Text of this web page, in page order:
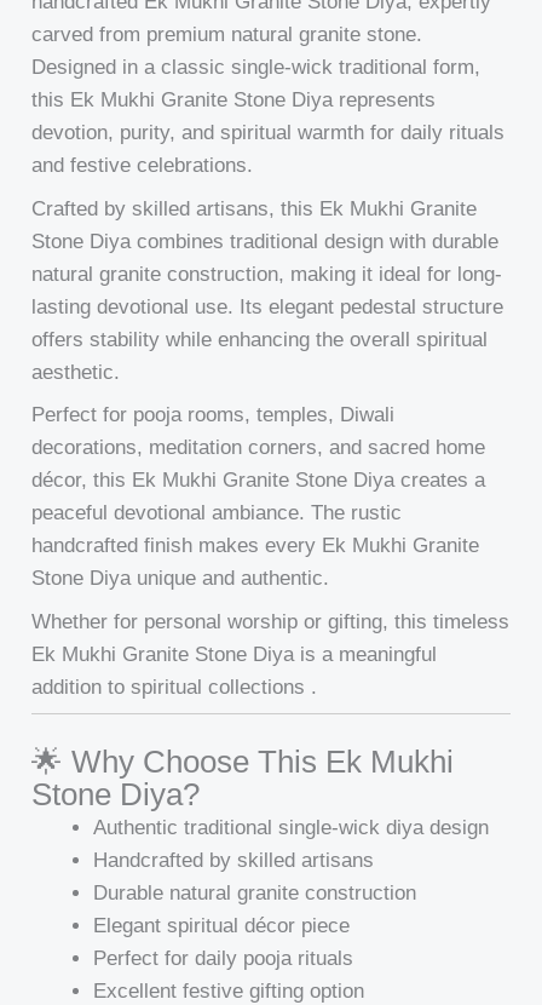
carved from premium natural granite stone.
Designed in a classic single-wick traditional form,
this Ek Mukhi Granite Stone Diya represents
devotion, purity, and spiritual warmth for daily rituals
and festive celebrations.
Crafted by skilled artisans, this Ek Mukhi Granite
Stone Diya combines traditional design with durable
natural granite construction, making it ideal for long-
lasting devotional use. Its elegant pedestal structure
offers stability while enhancing the overall spiritual
aesthetic.
Perfect for pooja rooms, temples, Diwali
decorations, meditation corners, and sacred home
décor, this Ek Mukhi Granite Stone Diya creates a
peaceful devotional ambiance. The rustic
handcrafted finish makes every Ek Mukhi Granite
Stone Diya unique and authentic.
Whether for personal worship or gifting, this timeless
Ek Mukhi Granite Stone Diya is a meaningful
addition to spiritual collections .
🌟 Why Choose This Ek Mukhi
Stone Diya?
Authentic traditional single-wick diya design
Handcrafted by skilled artisans
Durable natural granite construction
Elegant spiritual décor piece
Perfect for daily pooja rituals
Excellent festive gifting option